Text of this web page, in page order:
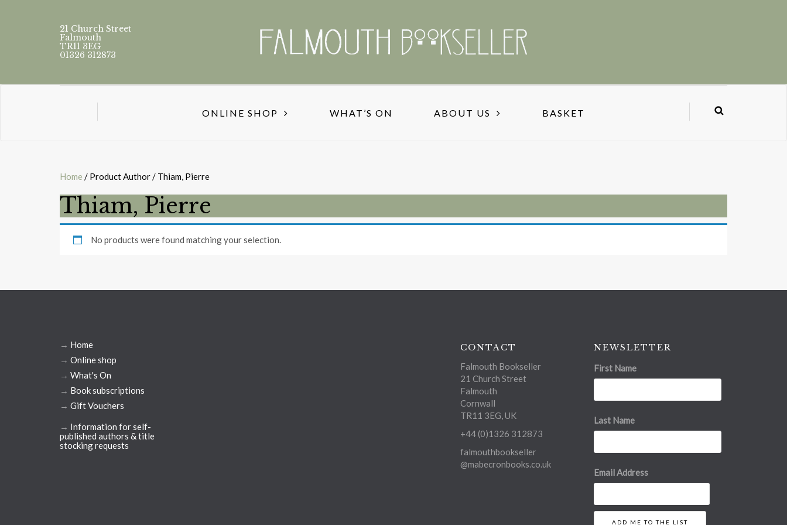
21 Church Street
Falmouth
TR11 3EG
01326 312873
ONLINE SHOP WHAT’S ON ABOUT US BASKET
Home / Product Author / Thiam, Pierre
Thiam, Pierre
No products were found matching your selection.
→ Home
→ Online shop
→ What's On
→ Book subscriptions
→ Gift Vouchers
→ Information for self-
published authors & title
stocking requests
CONTACT
Falmouth Bookseller
21 Church Street
Falmouth
Cornwall
TR11 3EG, UK
+44 (0)1326 312873
falmouthbookseller
@mabecronbooks.co.uk
NEWSLETTER
First Name
Last Name
Email Address